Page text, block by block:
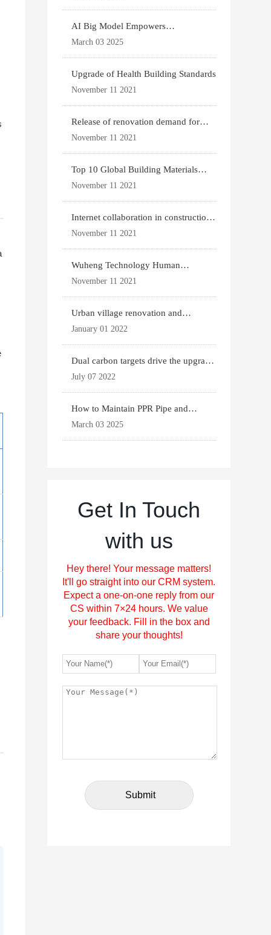
AI Big Model Empowers
Architectural Design
March 03 2025
Upgrade of Health Building Standards
November 11 2021
Release of renovation demand for
existing housing
November 11 2021
Top 10 Global Building Materials
Technology News
November 11 2021
Internet collaboration in construction
industry
November 11 2021
Wuheng Technology Human
Settlements System
November 11 2021
Urban village renovation and
expansion drive the p
January 01 2022
Dual carbon targets drive the upgrade
of green bui
July 07 2022
How to Maintain PPR Pipe and
Fittings for Longevit
March 03 2025
Get In Touch
with us
Hey there! Your message matters!
It'll go straight into our CRM system.
Expect a one-on-one reply from our
CS within 7×24 hours. We value
your feedback. Fill in the box and
share your thoughts!